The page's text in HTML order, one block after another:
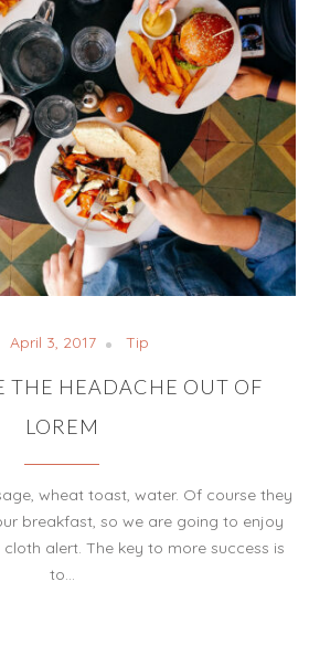
April 3, 2017 Tip
THE HEADACHE OUT OF
LOREM
wheat toast, water. Of course they
breakfast, so we are going to enjoy
alert. The key to more success is
to…